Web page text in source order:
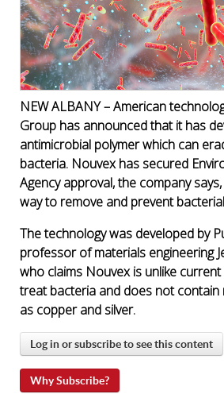
NEW ALBANY – American
Group has announced that it has
antimicrobial polymer which can
bacteria. Nouvex has secured
Agency approval, the company
way to remove and prevent
The technology was developed by
professor of materials engineering
who claims Nouvex is unlike
treat bacteria and does not contain
as copper and silver.
Log in or subscribe to see this content
Why Subscribe?